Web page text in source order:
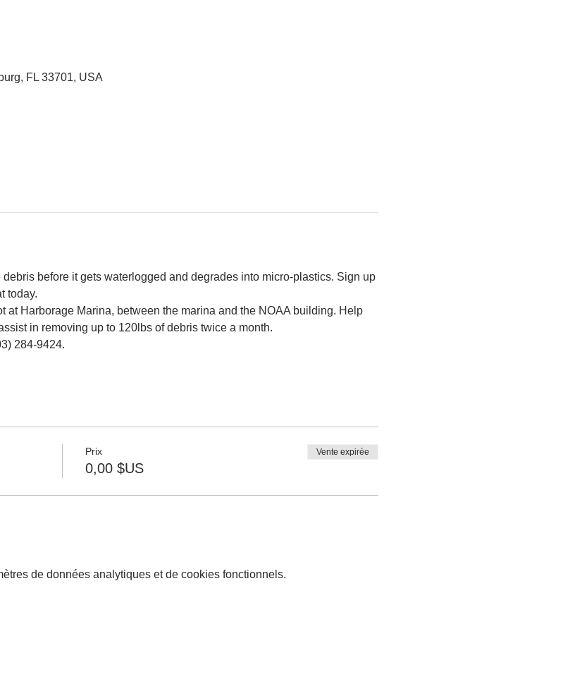
FL 33701, USA
before it gets waterlogged and degrades into micro-plastics. Sign up
today.
at Harborage Marina, between the marina and the NOAA building. Help
in removing up to 120lbs of debris twice a month.
284-9424.
Prix
0,00 $US
Vente expirée
de données analytiques et de cookies fonctionnels.